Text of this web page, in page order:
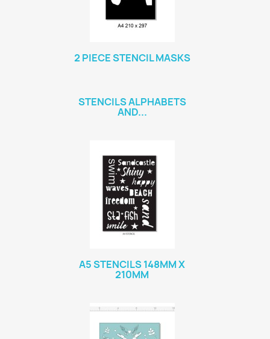
2 PIECE STENCIL MASKS
STENCILS ALPHABETS
AND...
A5 STENCILS 148MM X
210MM